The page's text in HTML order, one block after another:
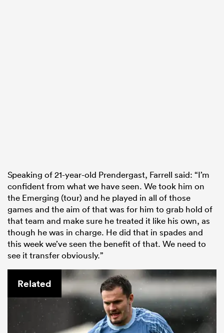
Speaking of 21-year-old Prendergast, Farrell said: “I’m
confident from what we have seen. We took him on
the Emerging (tour) and he played in all of those
games and the aim of that was for him to grab hold of
that team and make sure he treated it like his own, as
though he was in charge. He did that in spades and
this week we’ve seen the benefit of that. We need to
see it transfer obviously.”
Related